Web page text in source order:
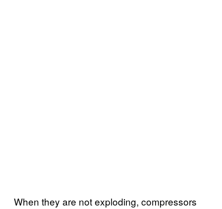
When they are not exploding, compressors